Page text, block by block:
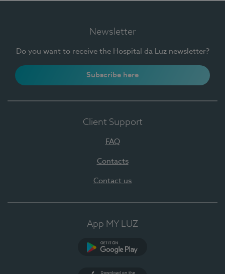
Newsletter
Do you want to receive the Hospital da Luz newsletter?
Subscribe here
Client Support
FAQ
Contacts
Contact us
App MY LUZ